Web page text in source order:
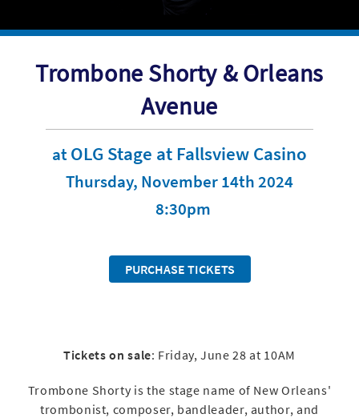
Trombone Shorty & Orleans
Avenue
atOLG Stage at Fallsview Casino
Thursday, November 14th 2024
8:30pm
PURCHASE TICKETS
Tickets on sale: Friday, June 28 at 10AM
Trombone Shorty is the stage name of New Orleans'
trombonist, composer, bandleader, author, and